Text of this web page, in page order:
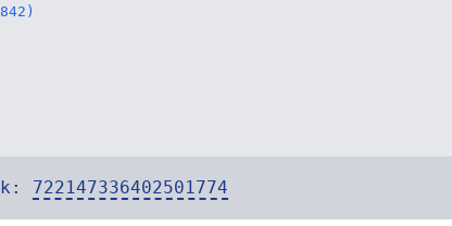
722147336402501774